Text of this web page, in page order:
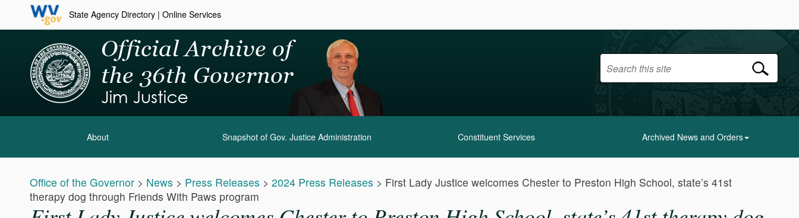
State Agency Directory| Online Services
About Snapshot of Gov. Justice Administration Constituent Services Archived News and Orders
Office of the Governor > News > Press Releases > 2024 Press Releases > First Lady Justice welcomes Chester to Preston High School, state’s 41st
therapy dog through Friends With Paws program